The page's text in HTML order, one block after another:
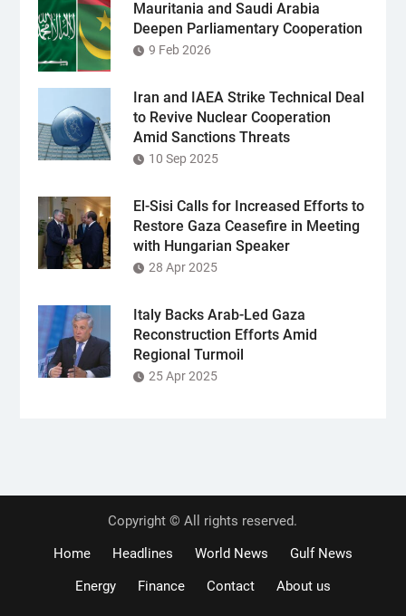
Mauritania and Saudi Arabia
Deepen Parliamentary Cooperation
9 Feb 2026
Iran and IAEA Strike Technical Deal
to Revive Nuclear Cooperation
Amid Sanctions Threats
10 Sep 2025
El-Sisi Calls for Increased Efforts to
Restore Gaza Ceasefire in Meeting
with Hungarian Speaker
28 Apr 2025
Italy Backs Arab-Led Gaza
Reconstruction Efforts Amid
Regional Turmoil
25 Apr 2025
Copyright © All rights reserved.
Home
Headlines World News
Gulf News
Energy
Finance Contact About us